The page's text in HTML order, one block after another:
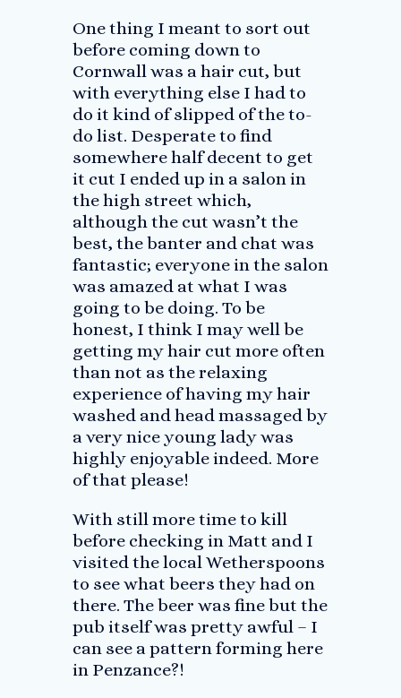
One thing I meant to sort out
before coming down to
Cornwall was a hair cut, but
with everything else I had to
do it kind of slipped of the to-
do list. Desperate to find
somewhere half decent to get
it cut I ended up in a salon in
the high street which,
although the cut wasn’t the
best, the banter and chat was
fantastic; everyone in the salon
was amazed at what I was
going to be doing. To be
honest, I think I may well be
getting my hair cut more often
than not as the relaxing
experience of having my hair
washed and head massaged by
a very nice young lady was
highly enjoyable indeed. More
of that please!
With still more time to kill
before checking in Matt and I
visited the local Wetherspoons
to see what beers they had on
there. The beer was fine but the
pub itself was pretty awful – I
can see a pattern forming here
in Penzance?!